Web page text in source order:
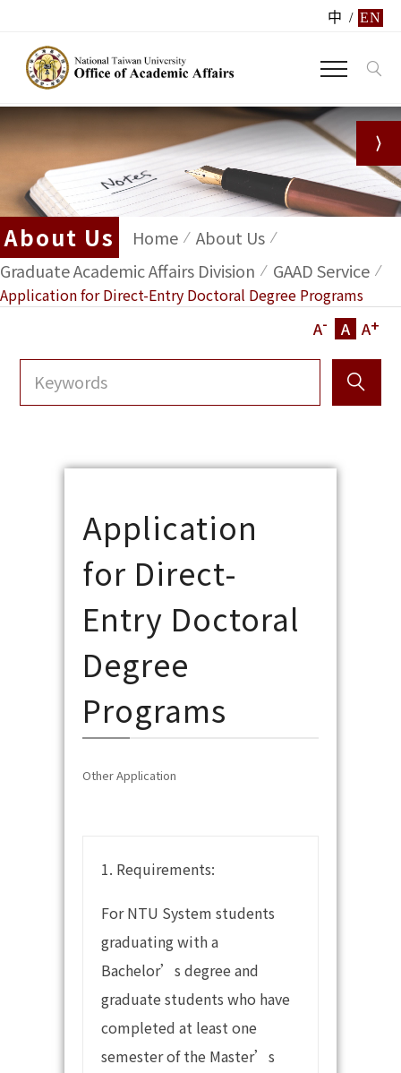
中 / EN
About Us Home
About Us
Graduate Academic Affairs Division
GAAD Service
Application for Direct-Entry Doctoral Degree Programs
A- A A+
Application
for Direct-
Entry Doctoral
Degree
Programs
Other Application
1. Requirements:
For NTU System students
graduating with a
Bachelor’s degree and
graduate students who have
completed at least one
semester of the Master’s